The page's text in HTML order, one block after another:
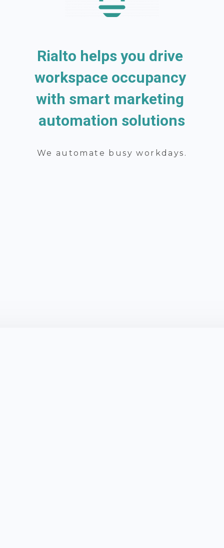
Rialto helps you drive
workspace occupancy
with smart marketing
automation solutions
We automate busy workdays.